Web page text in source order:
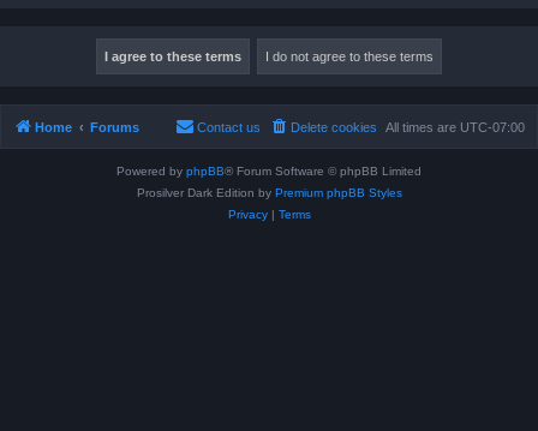
Home Forums All times are UTC-07:00
Delete cookies
Contact us
Powered by phpBB® Forum Software © phpBB Limited
Prosilver Dark Edition by Premium phpBB Styles
Privacy| Terms